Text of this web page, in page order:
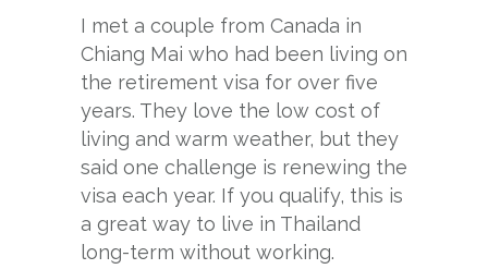
I met a couple from Canada in
Chiang Mai who had been living on
the retirement visa for over five
years. They love the low cost of
living and warm weather, but they
said one challenge is renewing the
visa each year. If you qualify, this is
a great way to live in Thailand
long-term without working.